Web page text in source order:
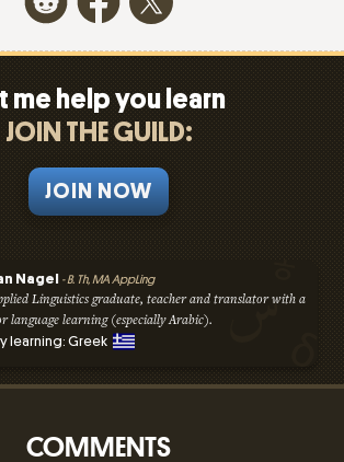
me help you learn
JOIN THE GUILD:
JOIN NOW
Nagel - B. Th, MA AppLing
Linguistics graduate, teacher and translator with a
language learning (especially Arabic).
learning: Greek
COMMENTS